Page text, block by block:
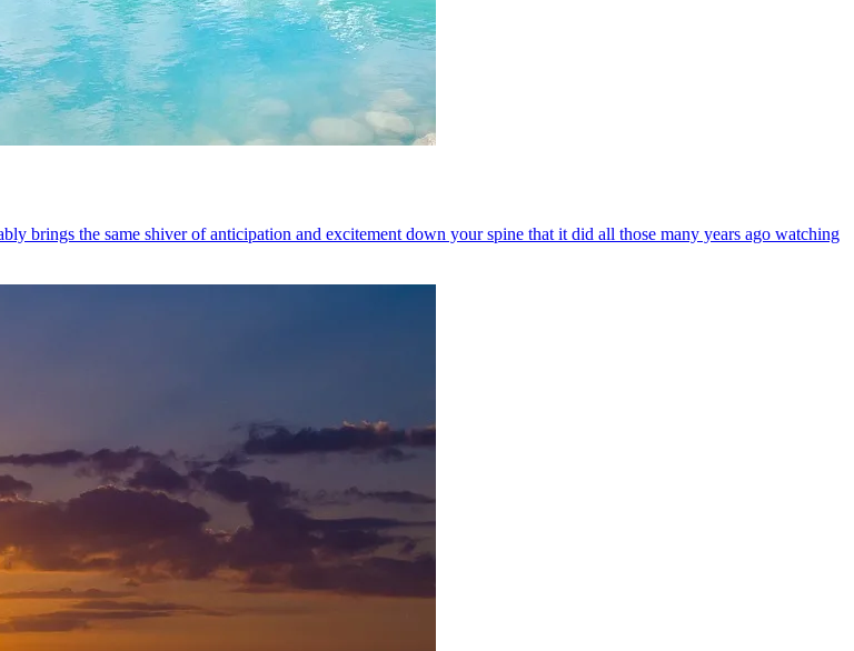
brings the same shiver of anticipation and excitement down your spine that it did all those many years ago watching